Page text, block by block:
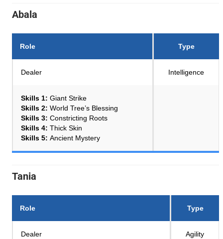
Abala
Role Type
Dealer Intelligence
Skills 1: Giant Strike
Skills 2: World Tree’s Blessing
Skills 3: Constricting Roots
Skills 4: Thick Skin
Skills 5: Ancient Mystery
Tania
Role Type
Dealer Agility